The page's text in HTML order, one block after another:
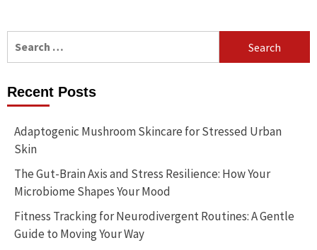
Recent Posts
Adaptogenic Mushroom Skincare for Stressed Urban
Skin
The Gut-Brain Axis and Stress Resilience: How Your
Microbiome Shapes Your Mood
Fitness Tracking for Neurodivergent Routines: A Gentle
Guide to Moving Your Way